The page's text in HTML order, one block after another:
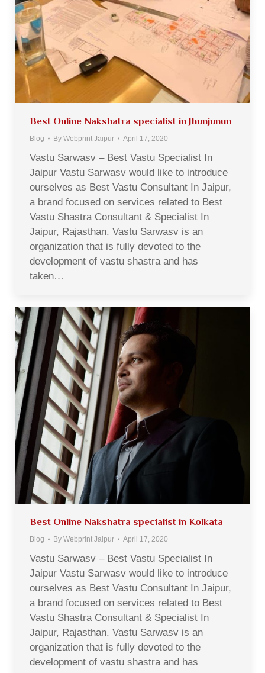
Best Online Nakshatra specialist in Jhunjunun
Blog By Webprint Jaipur April 17, 2020
Vastu Sarwasv – Best Vastu Specialist In
Jaipur Vastu Sarwasv would like to introduce
ourselves as Best Vastu Consultant In Jaipur,
a brand focused on services related to Best
Vastu Shastra Consultant & Specialist In
Jaipur, Rajasthan. Vastu Sarwasv is an
organization that is fully devoted to the
development of vastu shastra and has
taken…
Best Online Nakshatra specialist in Kolkata
Blog By Webprint Jaipur April 17, 2020
Vastu Sarwasv – Best Vastu Specialist In
Jaipur Vastu Sarwasv would like to introduce
ourselves as Best Vastu Consultant In Jaipur,
a brand focused on services related to Best
Vastu Shastra Consultant & Specialist In
Jaipur, Rajasthan. Vastu Sarwasv is an
organization that is fully devoted to the
development of vastu shastra and has